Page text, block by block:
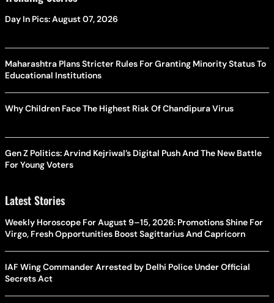
Day In Pics: August 07, 2026
Maharashtra Plans Stricter Rules For Granting Minority Status To
Educational Institutions
Why Children Face The Highest Risk Of Chandipura Virus
Gen Z Politics: Arvind Kejriwal’s Digital Push And The New Battle
For Young Voters
Latest Stories
Weekly Horoscope For August 9–15, 2026: Promotions Shine For
Virgo, Fresh Opportunities Boost Sagittarius And Capricorn
IAF Wing Commander Arrested by Delhi Police Under Official
Secrets Act